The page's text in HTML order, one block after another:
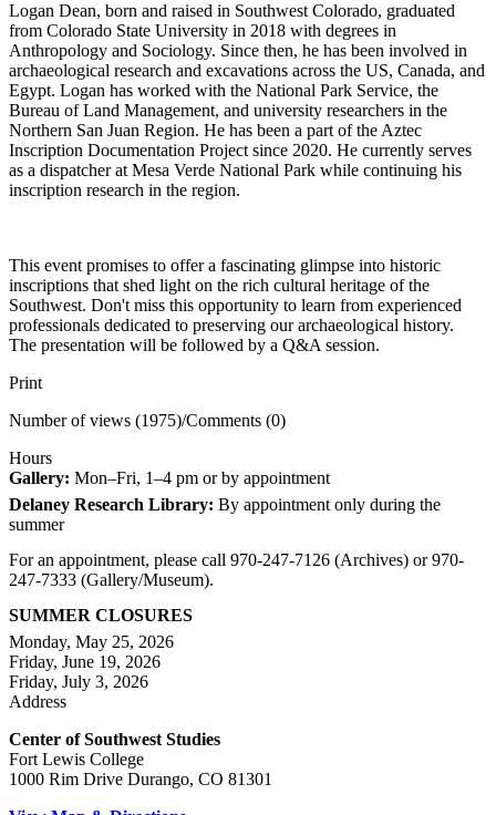
Logan Dean, born and raised in Southwest Colorado, graduated
from Colorado State University in 2018 with degrees in
Anthropology and Sociology. Since then, he has been involved in
archaeological research and excavations across the US, Canada, and
Egypt. Logan has worked with the National Park Service, the
Bureau of Land Management, and university researchers in the
Northern San Juan Region. He has been a part of the Aztec
Inscription Documentation Project since 2020. He currently serves
as a dispatcher at Mesa Verde National Park while continuing his
inscription research in the region.
This event promises to offer a fascinating glimpse into historic
inscriptions that shed light on the rich cultural heritage of the
Southwest. Don't miss this opportunity to learn from experienced
professionals dedicated to preserving our archaeological history.
The presentation will be followed by a Q&A session.
Print
Number of views (1975)/Comments (0)
Hours
Gallery: Mon–Fri, 1–4 pm or by appointment
Delaney Research Library: By appointment only during the
summer
For an appointment, please call 970-247-7126 (Archives) or 970-
247-7333 (Gallery/Museum).
SUMMER CLOSURES
Monday, May 25, 2026
Friday, June 19, 2026
Friday, July 3, 2026
Address
Center of Southwest Studies
Fort Lewis College
1000 Rim Drive Durango, CO 81301